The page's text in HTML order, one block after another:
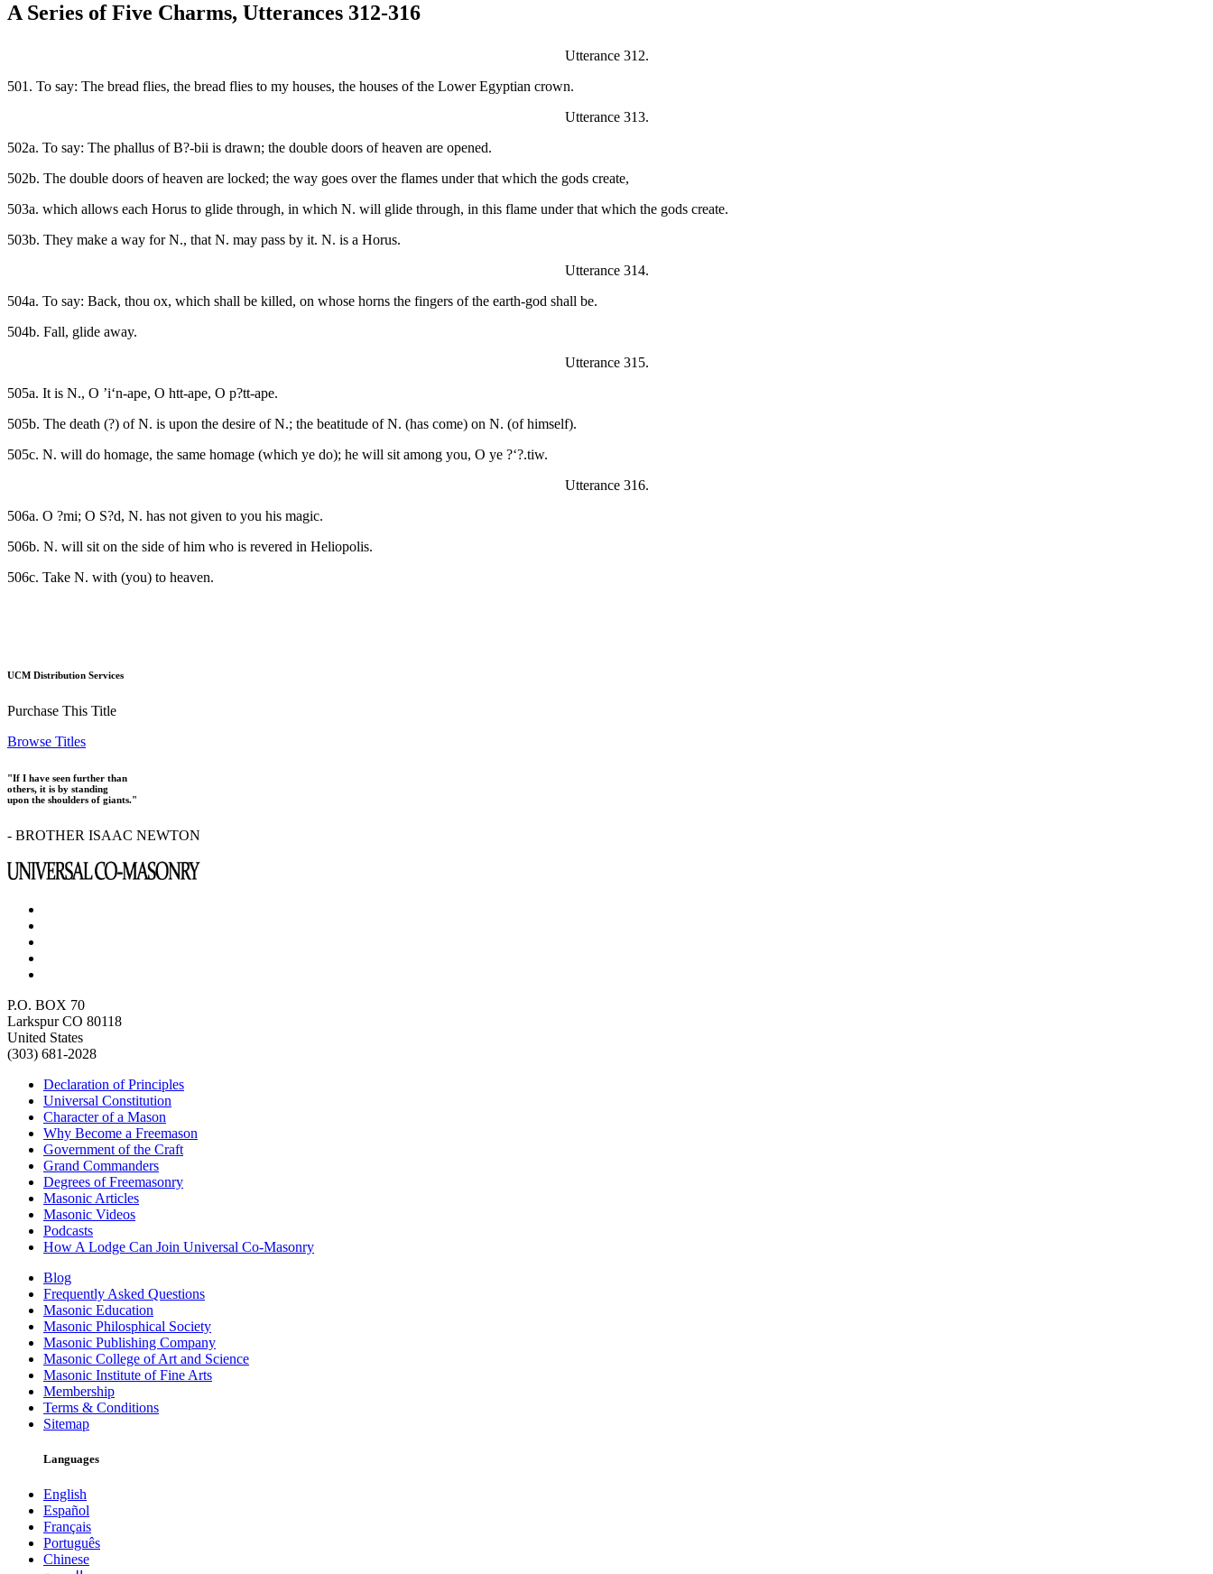
A Series of Five Charms, Utterances 312-316
Utterance 312.
501. To say: The bread flies, the bread flies to my houses, the houses of the Lower Egyptian crown.
Utterance 313.
502a. To say: The phallus of B?-bii is drawn; the double doors of heaven are opened.
502b. The double doors of heaven are locked; the way goes over the flames under that which the gods create,
503a. which allows each Horus to glide through, in which N. will glide through, in this flame under that which the gods create.
503b. They make a way for N., that N. may pass by it. N. is a Horus.
Utterance 314.
504a. To say: Back, thou ox, which shall be killed, on whose horns the fingers of the earth-god shall be.
504b. Fall, glide away.
Utterance 315.
505a. It is N., O ’i‘n-ape, O htt-ape, O p?tt-ape.
505b. The death (?) of N. is upon the desire of N.; the beatitude of N. (has come) on N. (of himself).
505c. N. will do homage, the same homage (which ye do); he will sit among you, O ye ?‘?.tiw.
Utterance 316.
506a. O ?mi; O S?d, N. has not given to you his magic.
506b. N. will sit on the side of him who is revered in Heliopolis.
506c. Take N. with (you) to heaven.
UCM Distribution Services
Purchase This Title
Browse Titles
"If I have seen further than
others, it is by standing
upon the shoulders of giants."
- BROTHER ISAAC NEWTON
P.O. BOX 70
Larkspur CO 80118
United States
(303) 681-2028
Declaration of Principles
Universal Constitution
Character of a Mason
Why Become a Freemason
Government of the Craft
Grand Commanders
Degrees of Freemasonry
Masonic Articles
Masonic Videos
Podcasts
How A Lodge Can Join Universal Co-Masonry
Blog
Frequently Asked Questions
Masonic Education
Masonic Philosphical Society
Masonic Publishing Company
Masonic College of Art and Science
Masonic Institute of Fine Arts
Membership
Terms & Conditions
Sitemap
Languages
English
Español
Français
Português
Chinese